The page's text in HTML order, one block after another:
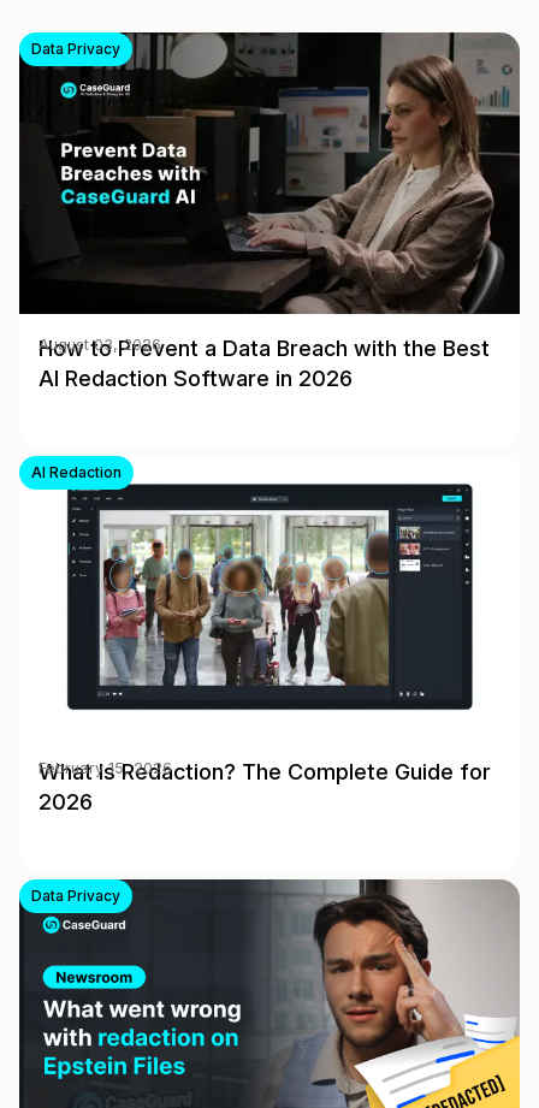
Data Privacy
How to Prevent a Data Breach with the Best
AI Redaction Software in 2026
August 03, 2026
AI Redaction
What Is Redaction? The Complete Guide for
2026
February 15, 2026
Data Privacy